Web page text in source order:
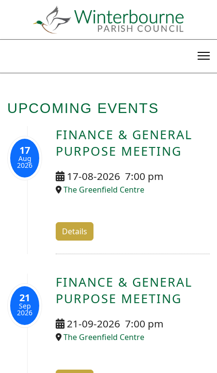
UPCOMING EVENTS
17
Aug
2026
FINANCE & GENERAL
PURPOSE MEETING
17-08-2026 7:00 pm
The Greenfield Centre
Details
21
Sep
2026
FINANCE & GENERAL
PURPOSE MEETING
21-09-2026 7:00 pm
The Greenfield Centre